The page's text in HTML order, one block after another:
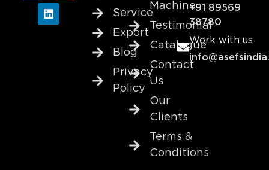
Service
Export
Blog
Privacy
Policy
Machine
Testimonial
Catalogue
Contact
Us
Our
Clients
Terms &
Conditions
+91 89569
38780
Work with us